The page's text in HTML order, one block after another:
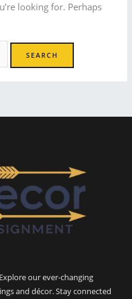
looking for. Perhaps
our ever-changing
and décor. Stay connected